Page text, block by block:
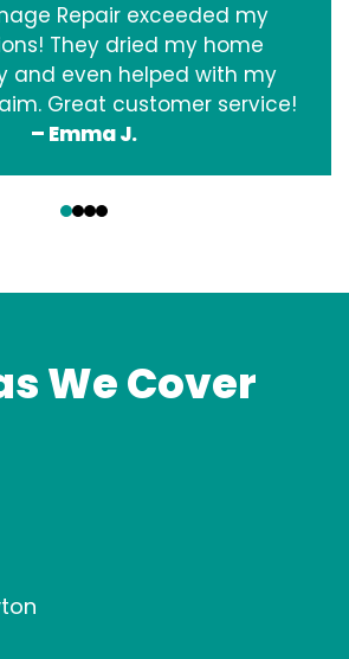
Repair exceeded my
They dried my home
and even helped with my
Great customer service!
– Emma J.
We Cover